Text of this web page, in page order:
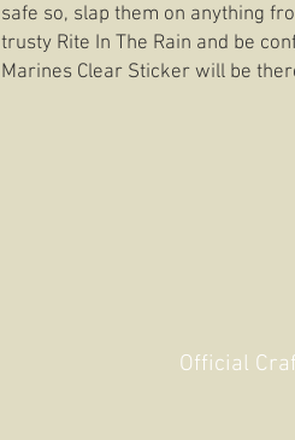
safe so, slap them on anything
trusty Rite In The Rain and be
Marines Clear Sticker will be
Official